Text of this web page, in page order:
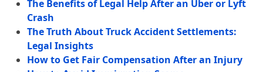
The Benefits of Legal Help After an Uber or Lyft
Crash
The Truth About Truck Accident Settlements:
Legal Insights
How to Get Fair Compensation After an Injury